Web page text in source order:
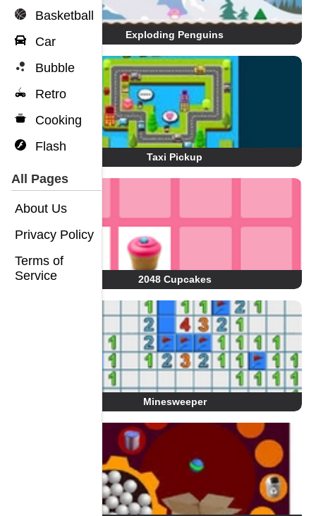
Basketball
Car
Bubble
Retro
Cooking
Flash
All Pages
About Us
Privacy Policy
Terms of
Service
Exploding Penguins
Taxi Pickup
2048 Cupcakes
Minesweeper